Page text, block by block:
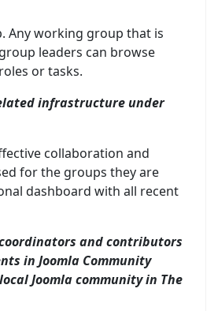
Any working group that is
leaders can browse
or tasks.
infrastructure under
collaboration and
for the groups they are
dashboard with all recent
and contributors
in Joomla Community
Joomla community in The